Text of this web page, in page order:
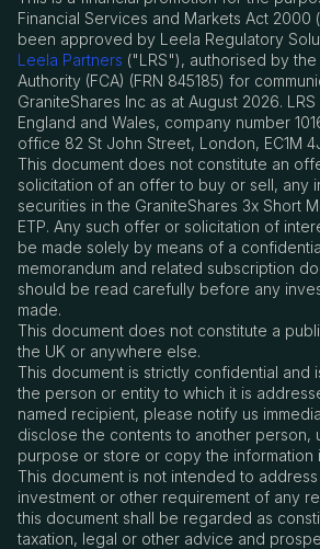
Financial Services and Markets Act 2000
been approved by Leela Regulatory
Leela Partners ("LRS"), authorised by
Authority (FCA) (FRN 845185) for
GraniteShares Inc as at August 2026.
England and Wales, company number
office 82 St John Street, London, EC1M
This document does not constitute an
solicitation of an offer to buy or sell, any
securities in the GraniteShares 3x Short
ETP. Any such offer or solicitation of
be made solely by means of a
memorandum and related subscription
should be read carefully before any
made.
This document does not constitute a
the UK or anywhere else.
This document is strictly confidential and
the person or entity to which it is
named recipient, please notify us
disclose the contents to another person,
purpose or store or copy the information
This document is not intended to
investment or other requirement of any
this document shall be regarded as
taxation, legal or other advice and